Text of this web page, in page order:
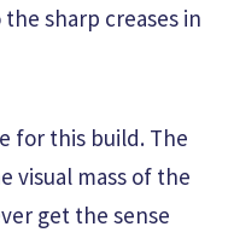
sharp creases in
for this build. The
visual mass of the
get the sense